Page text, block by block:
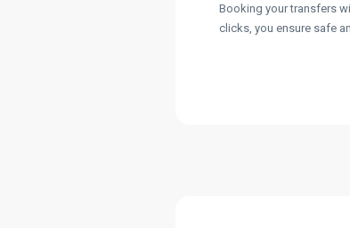
Booking your transfers
clicks, you ensure safe